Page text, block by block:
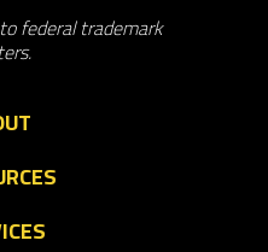
federal trademark